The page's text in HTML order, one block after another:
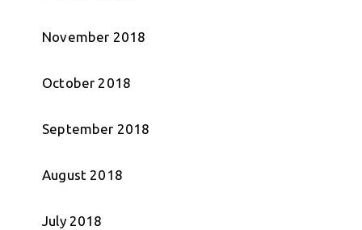
November 2018
October 2018
September 2018
August 2018
July 2018